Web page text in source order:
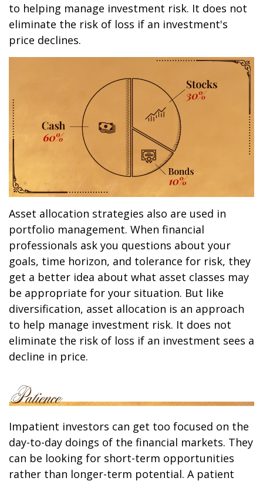
to helping manage investment risk. It does not
eliminate the risk of loss if an investment's
price declines.
Asset allocation strategies also are used in
portfolio management. When financial
professionals ask you questions about your
goals, time horizon, and tolerance for risk, they
get a better idea about what asset classes may
be appropriate for your situation. But like
diversification, asset allocation is an approach
to help manage investment risk. It does not
eliminate the risk of loss if an investment sees a
decline in price.
Impatient investors can get too focused on the
day-to-day doings of the financial markets. They
can be looking for short-term opportunities
rather than longer-term potential. A patient